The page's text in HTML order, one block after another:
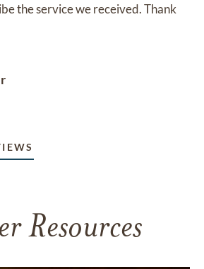
the service we received. Thank
Resources